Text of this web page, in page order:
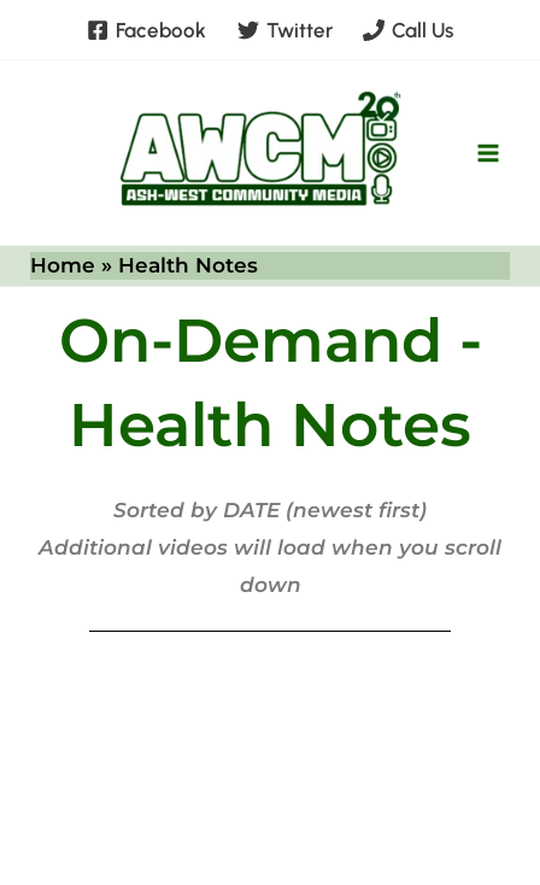
Facebook Twitter Call Us
Home Health Notes
On-Demand -
Health Notes
Sorted by DATE (newest first)
Additional videos will load when you scroll
down